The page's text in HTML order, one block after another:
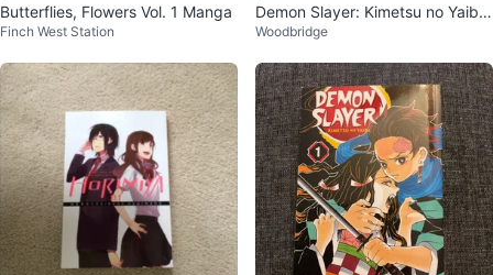
Butterflies, Flowers Vol. 1 Manga
Finch West Station
Demon Slayer: Kimetsu no Yaiba,
Vol. 17 Manga
Woodbridge